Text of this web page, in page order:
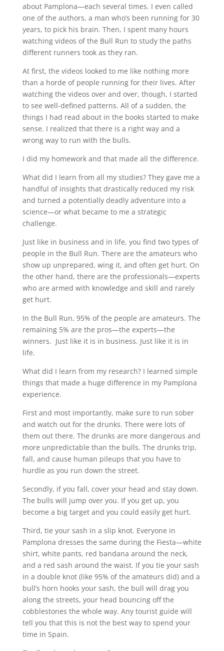
about Pamplona—each several times. I even called
one of the authors, a man who’s been running for 30
years, to pick his brain. Then, I spent many hours
watching videos of the Bull Run to study the paths
different runners took as they ran.
At first, the videos looked to me like nothing more
than a horde of people running for their lives. After
watching the videos over and over, though, I started
to see well-defined patterns. All of a sudden, the
things I had read about in the books started to make
sense. I realized that there is a right way and a
wrong way to run with the bulls.
I did my homework and that made all the difference.
What did I learn from all my studies? They gave me a
handful of insights that drastically reduced my risk
and turned a potentially deadly adventure into a
science—or what became to me a strategic
challenge.
Just like in business and in life, you find two types of
people in the Bull Run. There are the amateurs who
show up unprepared, wing it, and often get hurt. On
the other hand, there are the professionals—experts
who are armed with knowledge and skill and rarely
get hurt.
In the Bull Run, 95% of the people are amateurs. The
remaining 5% are the pros—the experts—the
winners. Just like it is in business. Just like it is in
life.
What did I learn from my research? I learned simple
things that made a huge difference in my Pamplona
experience.
First and most importantly, make sure to run sober
and watch out for the drunks. There were lots of
them out there. The drunks are more dangerous and
more unpredictable than the bulls. The drunks trip,
fall, and cause human pileups that you have to
hurdle as you run down the street.
Secondly, if you fall, cover your head and stay down.
The bulls will jump over you. If you get up, you
become a big target and you could easily get hurt.
Third, tie your sash in a slip knot. Everyone in
Pamplona dresses the same during the Fiesta—white
shirt, white pants, red bandana around the neck,
and a red sash around the waist. If you tie your sash
in a double knot (like 95% of the amateurs did) and a
bull’s horn hooks your sash, the bull will drag you
along the streets, your head bouncing off the
cobblestones the whole way. Any tourist guide will
tell you that this is not the best way to spend your
time in Spain.